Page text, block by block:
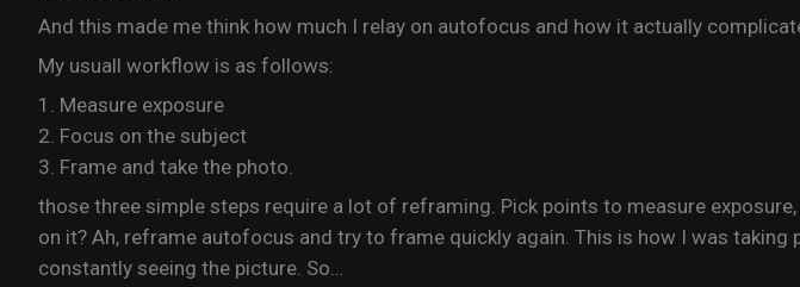
And this made me think how much I relay on autofocus and how it actually
My usuall workflow is as follows:
1. Measure exposure
2. Focus on the subject
3. Frame and take the photo.
those three simple steps require a lot of reframing. Pick points to measure
on it? Ah, reframe autofocus and try to frame quickly again. This is how I was
constantly seeing the picture. So…